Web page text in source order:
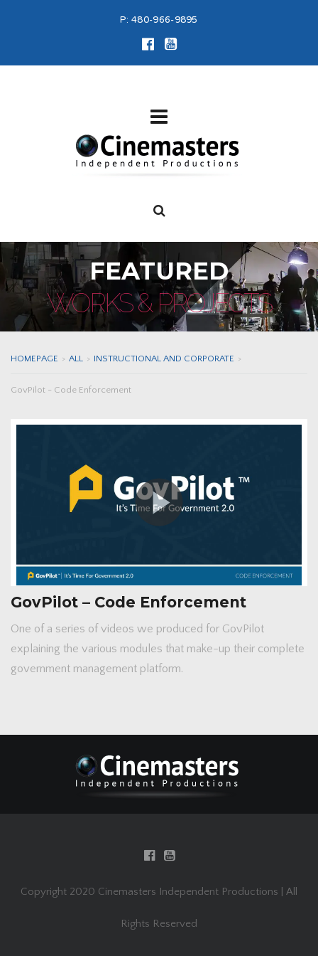
P:480-966-9895
FEATURED
WORKS & PROJECTS
HOMEPAGE > ALL > INSTRUCTIONAL AND CORPORATE >
GovPilot - Code Enforcement
GovPilot – Code Enforcement
One of a series of videos we produced for GovPilot
explaining the various modules that make-up their complete
government management platform.
Copyright 2020 Cinemasters Independent Productions | All
Rights Reserved